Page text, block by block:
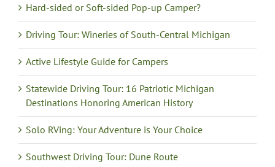
Hard-sided or Soft-sided Pop-up Camper?
Driving Tour: Wineries of South-Central Michigan
Active Lifestyle Guide for Campers
Statewide Driving Tour: 16 Patriotic Michigan
Destinations Honoring American History
Solo RVing: Your Adventure is Your Choice
Southwest Driving Tour: Dune Route